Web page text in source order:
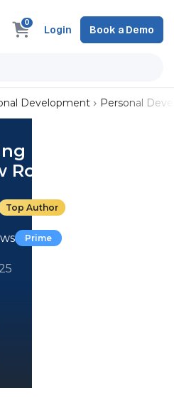
0
Login Book a Demo
Development Personal
Masterclass:
Top Author
Prime